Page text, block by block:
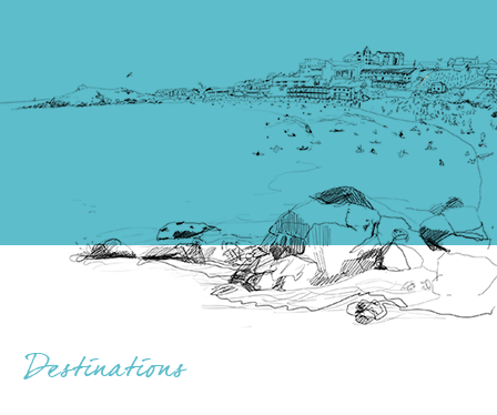
Destinations